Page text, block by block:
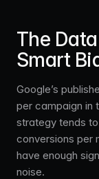
The
Smart
Google’s
per campaign in
strategy tends
conversions per
have enough
noise.